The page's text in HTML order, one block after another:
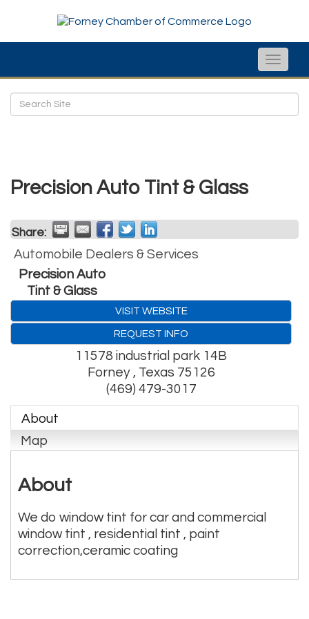
Toggle
Precision Auto Tint & Glass
Share:
Automobile Dealers & Services
Precision Auto
Tint & Glass
VISIT WEBSITE
REQUEST INFO
11578 industrial park 14B
Forney , Texas 75126
(469) 479-3017
About
Map
About
We do window tint for car and commercial
window tint , residential tint , paint
correction,ceramic coating